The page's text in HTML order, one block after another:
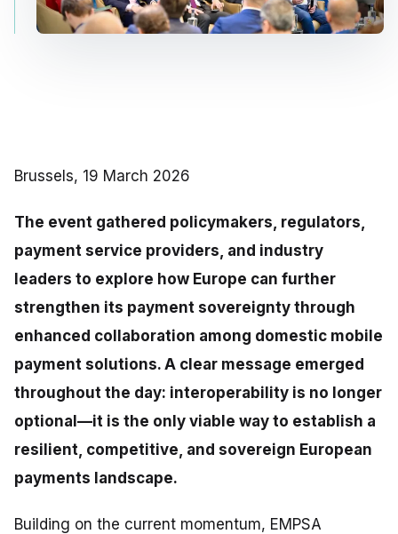
Brussels, 19 March 2026
The event gathered policymakers, regulators,
payment service providers, and industry
leaders to explore how Europe can further
strengthen its payment sovereignty through
enhanced collaboration among domestic mobile
payment solutions. A clear message emerged
throughout the day: interoperability is no longer
optional—it is the only viable way to establish a
resilient, competitive, and sovereign European
payments landscape.
Building on the current momentum, EMPSA